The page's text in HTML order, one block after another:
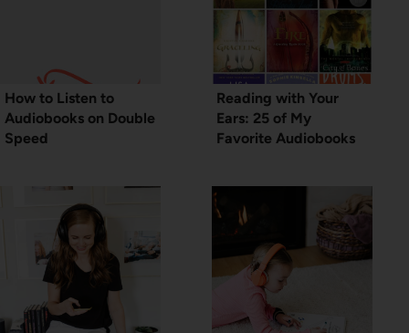
How to Listen to
Audiobooks on Double
Speed
Reading with Your
Ears: 25 of My
Favorite Audiobooks